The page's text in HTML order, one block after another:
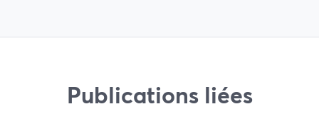
Publications liées